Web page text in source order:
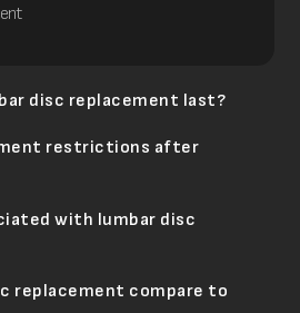
disc replacement last?
restrictions after
with lumbar disc
replacement compare to